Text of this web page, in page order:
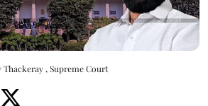
, Supreme Court